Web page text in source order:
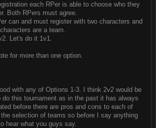
each RPer is able to choose who they
Both RPers must agree.
can and must register with two characters and
are a team.
Let's do it 1v1.
for more than one option.
with any of Options 1-3. I think 2v2 would be
this tournament as in the past it has always
before there are pros and cons to each of
selection of teams so before I say anything
hear what you guys say.